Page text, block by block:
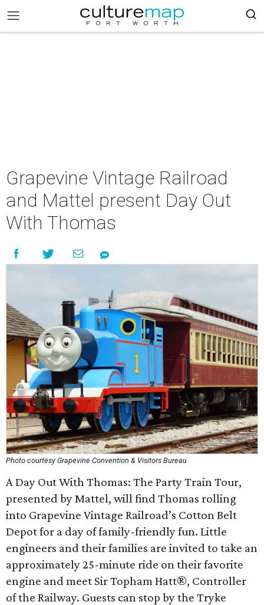
Grapevine Vintage Railroad
and Mattel present Day Out
With Thomas
Photo courtesy Grapevine Convention & Visitors Bureau
A Day Out With Thomas: The Party Train Tour,
presented by Mattel, will find Thomas rolling
into Grapevine Vintage Railroad’s Cotton Belt
Depot for a day of family-friendly fun. Little
engineers and their families are invited to take an
approximately 25-minute ride on their favorite
engine and meet Sir Topham Hatt®, Controller
of the Railway. Guests can stop by the Tryke